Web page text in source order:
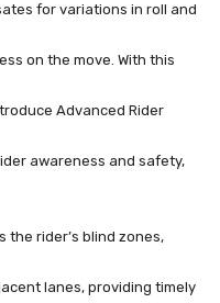
for variations in roll and
on the move. With this
Advanced Rider
awareness and safety,
the rider’s blind zones,
lanes, providing timely